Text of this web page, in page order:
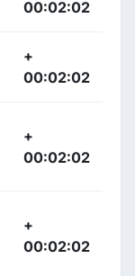
00:02:02
+
00:02:02
+
00:02:02
+
00:02:02